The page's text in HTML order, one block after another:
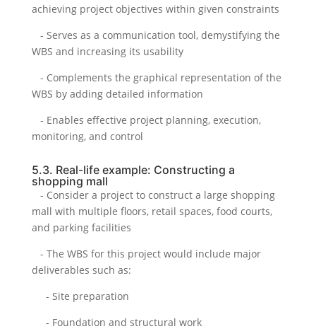
achieving project objectives within given constraints
- Serves as a communication tool, demystifying the
WBS and increasing its usability
- Complements the graphical representation of the
WBS by adding detailed information
- Enables effective project planning, execution,
monitoring, and control
5.3. Real-life example: Constructing a
shopping mall
- Consider a project to construct a large shopping
mall with multiple floors, retail spaces, food courts,
and parking facilities
- The WBS for this project would include major
deliverables such as:
- Site preparation
- Foundation and structural work